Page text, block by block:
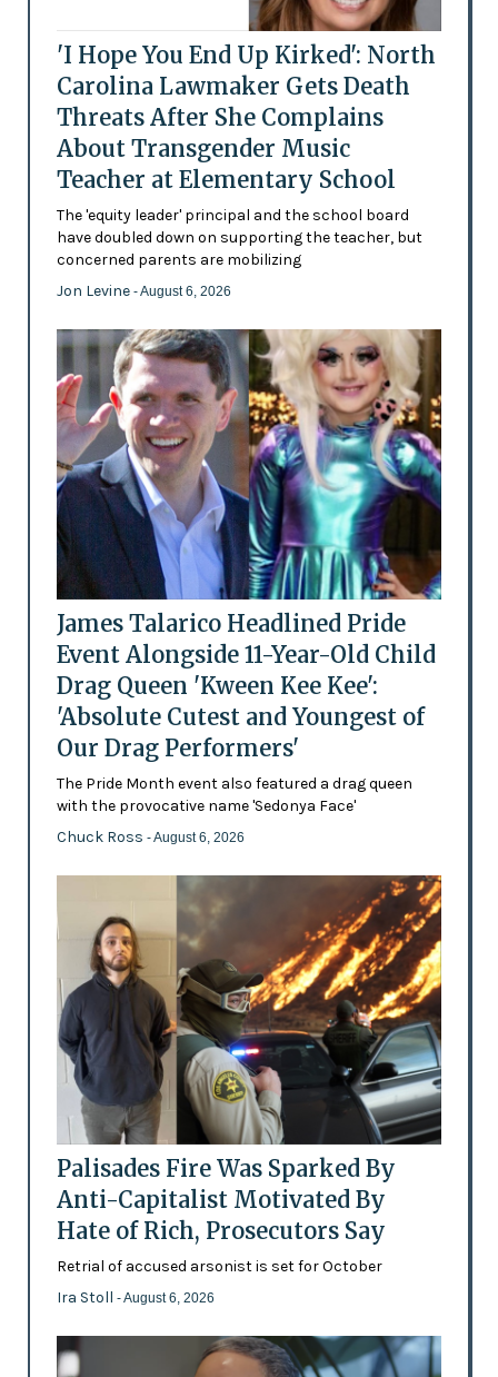
'I Hope You End Up Kirked': North
Carolina Lawmaker Gets Death
Threats After She Complains
About Transgender Music
Teacher at Elementary School
The 'equity leader' principal and the school board
have doubled down on supporting the teacher, but
concerned parents are mobilizing
Jon Levine - August 6, 2026
James Talarico Headlined Pride
Event Alongside 11-Year-Old Child
Drag Queen 'Kween Kee Kee':
'Absolute Cutest and Youngest of
Our Drag Performers'
The Pride Month event also featured a drag queen
with the provocative name 'Sedonya Face'
Chuck Ross - August 6, 2026
Palisades Fire Was Sparked By
Anti-Capitalist Motivated By
Hate of Rich, Prosecutors Say
Retrial of accused arsonist is set for October
Ira Stoll - August 6, 2026